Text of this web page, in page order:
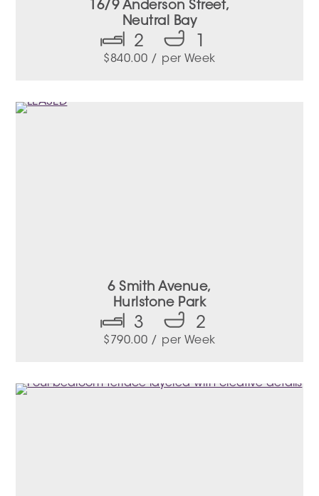
16/9 Anderson Street,
Neutral Bay
2 1
$840.00 / per Week
6 Smith Avenue,
Hurlstone Park
3 2
$ 790.00 / per Week